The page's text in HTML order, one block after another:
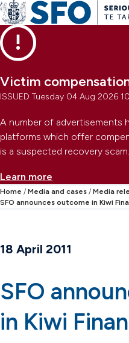
Skip to main content
Skip to primary navigation
Skip to secondary navigation
Victim
ISSUED Tuesday 04 Aug 2026
A number of advertisements
platforms which offer
is a suspected recovery scam.
Learn more
Home Media and cases
Media
SFO announces outcome in Kiwi
18 April 2011
SFO
in Kiwi